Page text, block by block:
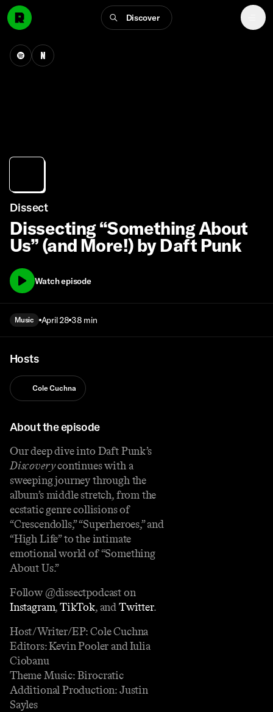
Discover
Dissect
Dissecting “Something About
Us” (and More!) by Daft Punk
Watch episode
Music April 28 38 min
Hosts
Cole Cuchna
About the episode
Our deep dive into Daft Punk’s
Discoverycontinues with a
sweeping journey through the
album’s middle stretch, from the
ecstatic genre collisions of
“Crescendolls,” “Superheroes,” and
“High Life” to the intimate
emotional world of “Something
About Us.”
Follow @dissectpodcast on
Instagram,TikTok, andTwitter.
Host/Writer/EP: Cole Cuchna
Editors: Kevin Pooler and Iulia
Ciobanu
Theme Music: Birocratic
Additional Production: Justin
Sayles